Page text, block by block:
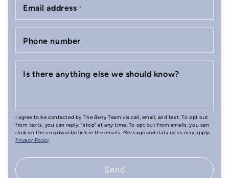
Email address *
Phone number
Is there anything else we should know?
I agree to be contacted by The Barry Team via call, email, and text. To opt out
from texts, you can reply, "stop" at any time. To opt out from emails, you can
click on the unsubscribe link in the emails. Message and data rates may apply.
Privacy Policy
Send